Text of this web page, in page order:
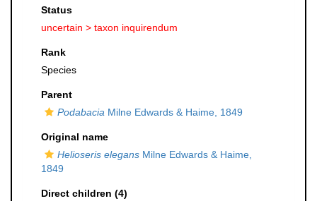
Status
uncertain > taxon inquirendum
Rank
Species
Parent
Podabacia Milne Edwards & Haime, 1849
Original name
Helioseris elegans Milne Edwards & Haime,
1849
Direct children (4)